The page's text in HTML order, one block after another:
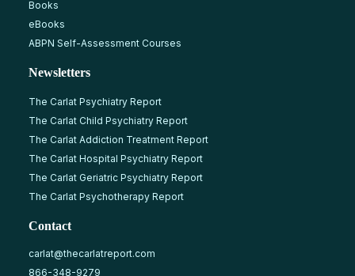
Books
eBooks
ABPN Self-Assessment Courses
Newsletters
The Carlat Psychiatry Report
The Carlat Child Psychiatry Report
The Carlat Addiction Treatment Report
The Carlat Hospital Psychiatry Report
The Carlat Geriatric Psychiatry Report
The Carlat Psychotherapy Report
Contact
carlat@thecarlatreport.com
866-348-9279